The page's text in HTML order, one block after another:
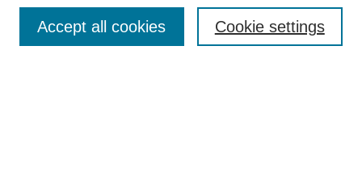
Enter search terms: Cookie settings
Accept all cookies